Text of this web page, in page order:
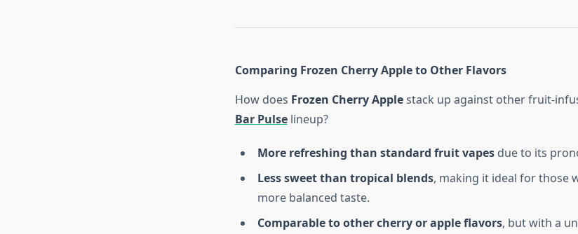
Comparing Frozen Cherry Apple to Other Flavors
How does Frozen Cherry Applestack up against other fruit-
Bar Pulselineup?
More refreshing than standard fruit vapesdue to its
Less sweet than tropical blends, making it ideal for those
more balanced taste.
Comparable to other cherry or apple flavors, but with a